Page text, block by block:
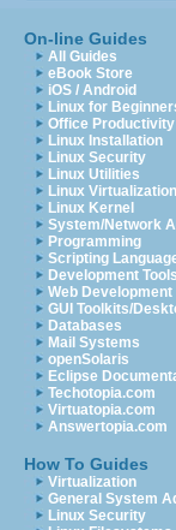
On-line Guides
All Guides
eBook Store
iOS / Android
Linux for
Office Productivity
Linux Installation
Linux Security
Linux Utilities
Linux Virtualization
Linux Kernel
System/Network
Programming
Scripting
Development Tools
Web Development
GUI Toolkits/
Databases
Mail Systems
openSolaris
Eclipse
Techotopia.com
Virtuatopia.com
Answertopia.com
How To Guides
Virtualization
General System
Linux Security